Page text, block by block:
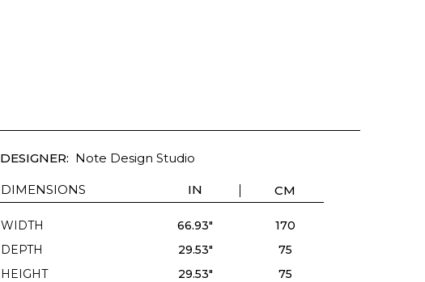
DESIGNER: Note Design Studio
DIMENSIONS IN CM
WIDTH 66.93"
170
DEPTH
29.53"
75
HEIGHT
29.53"
75